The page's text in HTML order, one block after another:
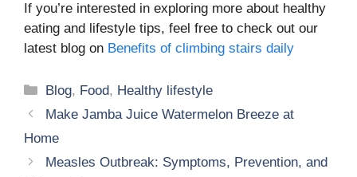
If you’re interested in exploring more about healthy
eating and lifestyle tips, feel free to check out our
latest blog on Benefits of climbing stairs daily
Categories
Blog, Food, Healthy lifestyle
Make Jamba Juice Watermelon Breeze at
Home
Measles Outbreak: Symptoms, Prevention, and